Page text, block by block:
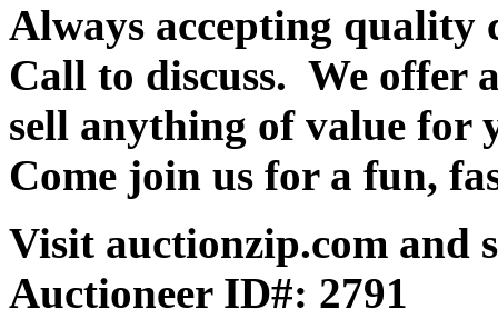
Always accepting quality
Call to discuss. We offer
sell anything of value for
Come join us for a fun,
Visit auctionzip.com and
Auctioneer ID#: 2791